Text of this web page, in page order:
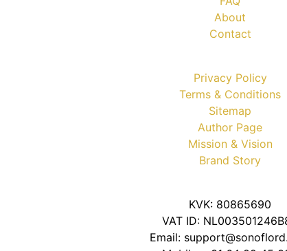
About
Contact
Privacy Policy
Terms & Conditions
Sitemap
Author Page
Mission & Vision
Brand Story
KVK: 80865690
VAT ID:
Email: